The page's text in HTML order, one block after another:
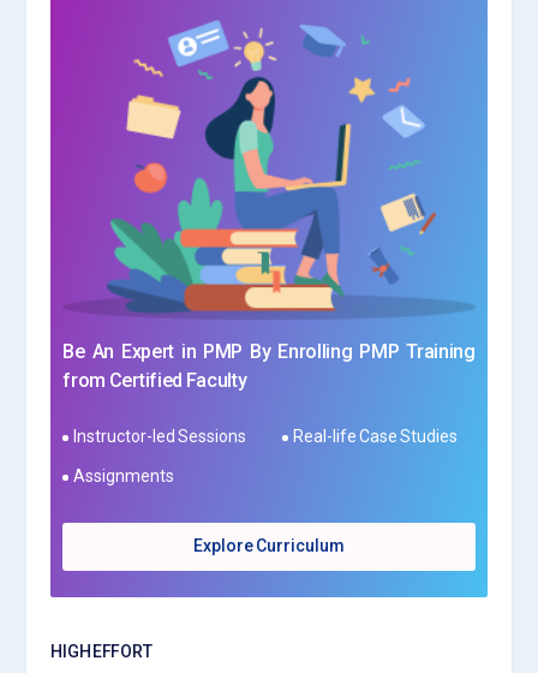
Be An Expert in PMP By Enrolling PMP Training
from Certified Faculty
Instructor-led Sessions Real-life Case Studies
Assignments
Explore Curriculum
HIGH EFFORT